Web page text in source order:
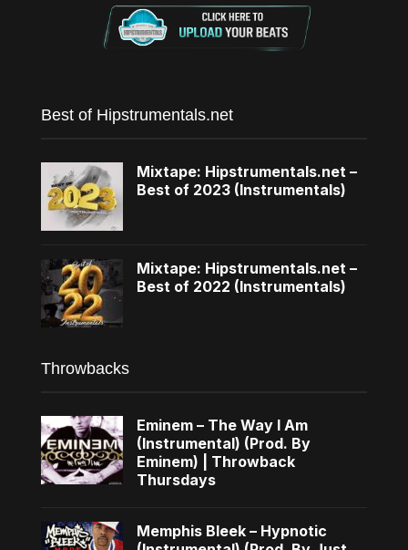
Best of Hipstrumentals.net
Mixtape: Hipstrumentals.net –
Best of 2023 (Instrumentals)
Mixtape: Hipstrumentals.net –
Best of 2022 (Instrumentals)
Throwbacks
Eminem – The Way I Am
(Instrumental) (Prod. By
Eminem) | Throwback
Thursdays
Memphis Bleek – Hypnotic